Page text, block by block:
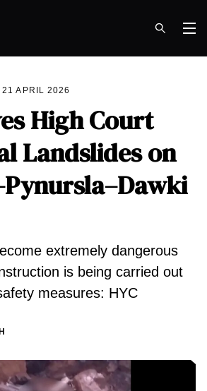
21 APRIL 2026
High Court
Landslides on
extremely dangerous
is being carried out
measures: HYC